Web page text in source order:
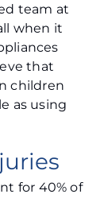
team at
when it
that
children
as using
for 40% of